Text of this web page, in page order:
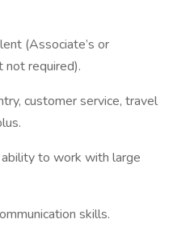
(Associate’s or
not required).
customer service, travel
to work with large
skills.